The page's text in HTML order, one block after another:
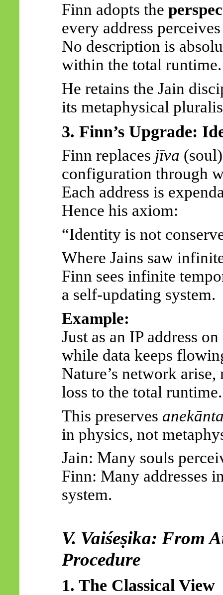
Finn adopts the
every address
No description is
within the total runtime.
He retains the Jain
its metaphysical
3. Finn’s Upgrade:
Finn replaces jīva
configuration through
Each address is
Hence his axiom:
“Identity is not
Where Jains saw
Finn sees infinite
a self-updating system.
Example:
Just as an IP address
while data keeps
Nature’s network
loss to the total runtime.
This preserves
in physics, not
Jain: Many souls
Finn: Many addresses
system.
V. Vaiśeṣika: From
Procedure
1. The Classical View